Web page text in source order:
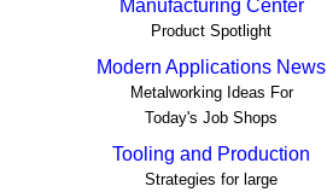
Manufacturing Center
Product Spotlight
Modern Applications News
Metalworking Ideas For
Today's Job Shops
Tooling and Production
Strategies for large